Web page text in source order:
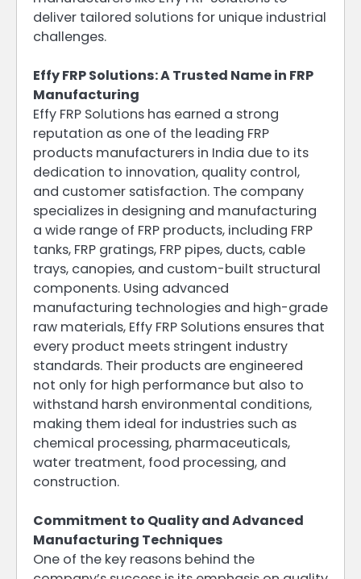
deliver tailored solutions for unique industrial
challenges.
Effy FRP Solutions: A Trusted Name in FRP
Manufacturing
Effy FRP Solutions has earned a strong
reputation as one of the leading FRP
products manufacturers in India due to its
dedication to innovation, quality control,
and customer satisfaction. The company
specializes in designing and manufacturing
a wide range of FRP products, including FRP
tanks, FRP gratings, FRP pipes, ducts, cable
trays, canopies, and custom-built structural
components. Using advanced
manufacturing technologies and high-grade
raw materials, Effy FRP Solutions ensures that
every product meets stringent industry
standards. Their products are engineered
not only for high performance but also to
withstand harsh environmental conditions,
making them ideal for industries such as
chemical processing, pharmaceuticals,
water treatment, food processing, and
construction.
Commitment to Quality and Advanced
Manufacturing Techniques
One of the key reasons behind the